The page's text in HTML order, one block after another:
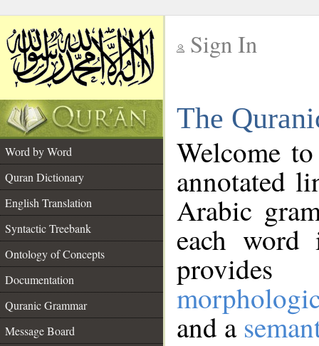
Sign In
The
Word by Word
Quran Dictionary
English Translation
Syntactic Treebank
Ontology of Concepts
Documentation
Quranic Grammar
Message Board
Welcome
annotated
Arabic
each
and a